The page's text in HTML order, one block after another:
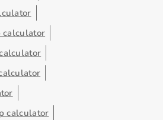
calculator
calculator